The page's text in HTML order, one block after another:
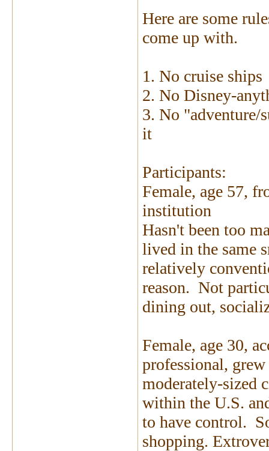
Here are some
come up with.
1. No cruise ships
2. No Disney-
3. No "adventure/
it
Participants:
Female, age 57,
institution
Hasn't been too
lived in the same
relatively
reason. Not
dining out,
Female, age 30,
professional,
moderately-sized
within the U.S.
to have control.
shopping.